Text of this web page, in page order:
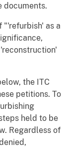
documents.
"'refurbish' as a
the ITC
petitions. To
held to be
Regardless of